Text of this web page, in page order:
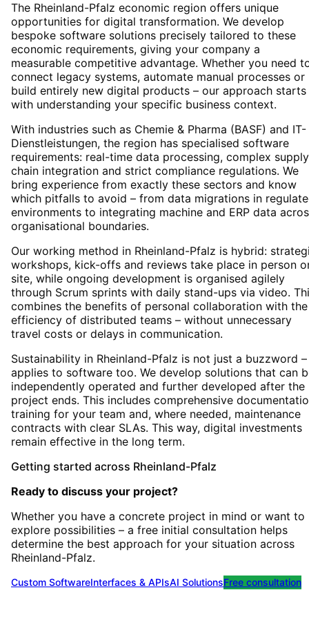
The Rheinland-Pfalz economic region offers unique
opportunities for digital transformation. We develop
bespoke software solutions precisely tailored to these
economic requirements, giving your company a
measurable competitive advantage. Whether you need
connect legacy systems, automate manual processes or
build entirely new digital products – our approach starts
with understanding your specific business context.
With industries such as Chemie & Pharma (BASF) and IT-
Dienstleistungen, the region has specialised software
requirements: real-time data processing, complex supply
chain integration and strict compliance regulations. We
bring experience from exactly these sectors and know
which pitfalls to avoid – from data migrations in
environments to integrating machine and ERP data
organisational boundaries.
Our working method in Rheinland-Pfalz is hybrid:
workshops, kick-offs and reviews take place in person
site, while ongoing development is organised agilely
through Scrum sprints with daily stand-ups via video.
combines the benefits of personal collaboration with the
efficiency of distributed teams – without unnecessary
travel costs or delays in communication.
Sustainability in Rheinland-Pfalz is not just a buzzword
applies to software too. We develop solutions that can
independently operated and further developed after the
project ends. This includes comprehensive
training for your team and, where needed, maintenance
contracts with clear SLAs. This way, digital investments
remain effective in the long term.
Getting started across Rheinland-Pfalz
Ready to discuss your project?
Whether you have a concrete project in mind or want to
explore possibilities – a free initial consultation helps
determine the best approach for your situation across
Rheinland-Pfalz.
Custom SoftwareInterfaces & APIsAI SolutionsFree consultation